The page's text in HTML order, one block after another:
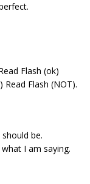
Flash (ok)
Read Flash (NOT).
be.
I am saying.